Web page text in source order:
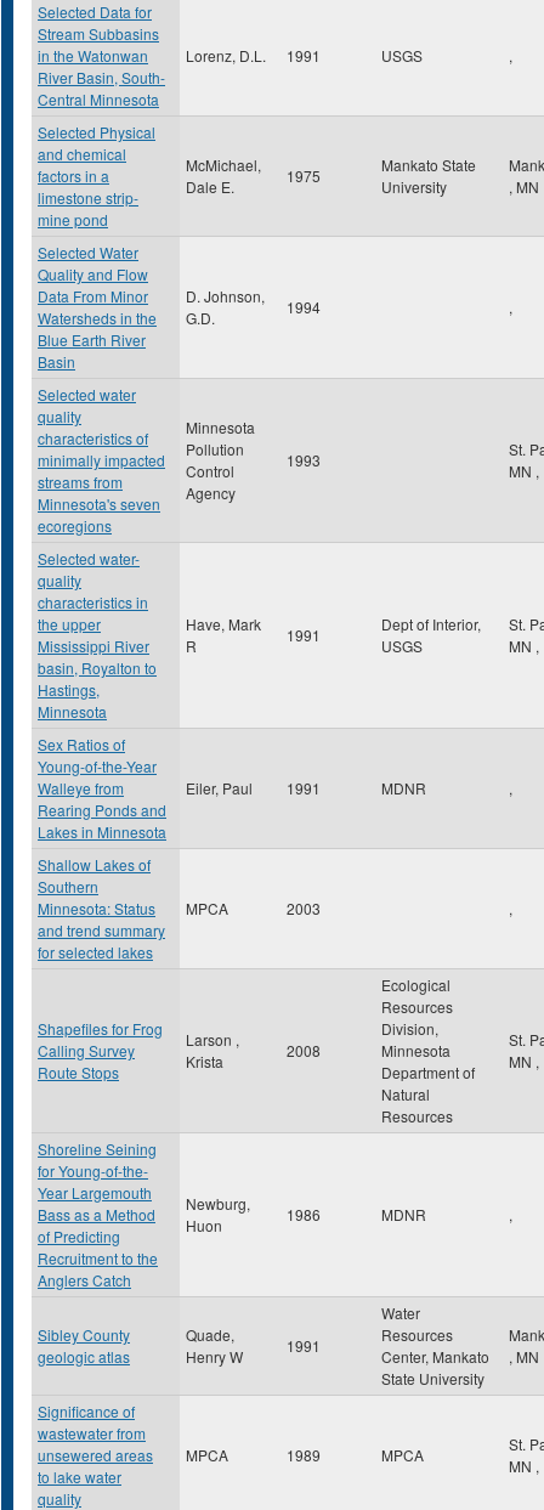
Selected Data for
Stream Subbasins
in the Watonwan
River Basin, South-
Central Minnesota
Lorenz, D.L. 1991 USGS ,
Selected Physical
and chemical
factors in a
limestone strip-
mine pond
McMichael,
Dale E.
1975
Mankato State
University
, MN
Selected Water
Quality and Flow
Data From Minor
Watersheds in the
Blue Earth River
Basin
D. Johnson,
G.D.
1994 ,
Selected water
quality
characteristics of
minimally impacted
streams from
Minnesota's seven
ecoregions
Minnesota
Pollution
Control
Agency
1993
St.
MN ,
Selected water-
quality
characteristics in
the upper
Mississippi River
basin, Royalton to
Hastings,
Minnesota
Have, Mark
R
1991
Dept of Interior,
USGS
St.
MN ,
Sex Ratios of
Young-of-the-Year
Walleye from
Rearing Ponds and
Lakes in Minnesota
Eiler, Paul 1991 MDNR ,
Shallow Lakes of
Southern
Minnesota: Status
and trend summary
for selected lakes
MPCA 2003 ,
Shapefiles for Frog
Calling Survey
Route Stops
Larson ,
Krista
2008
Ecological
Resources
Division,
Minnesota
Department of
Natural
Resources
St.
MN ,
Shoreline Seining
for Young-of-the-
Year Largemouth
Bass as a Method
of Predicting
Recruitment to the
Anglers Catch
Newburg,
Huon
1986 MDNR ,
Sibley County
geologic atlas
Quade,
Henry W
1991
Water
Resources
Center, Mankato
State University
, MN
Significance of
wastewater from
unsewered areas
to lake water
quality
MPCA 1989 MPCA
St.
MN ,